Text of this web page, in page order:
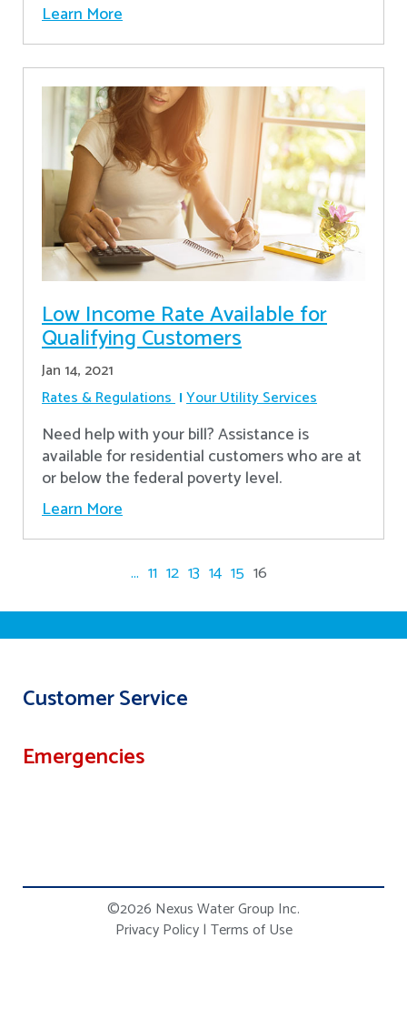
Learn More
Low Income Rate Available for
Qualifying Customers
Jan 14, 2021
Rates & Regulations Your Utility Services
Need help with your bill? Assistance is
available for residential customers who are at
or below the federal poverty level.
Learn More
... 11 12 13 14 15 16
Customer Service
Emergencies
©2026 Nexus Water Group Inc.
Privacy Policy | Terms of Use